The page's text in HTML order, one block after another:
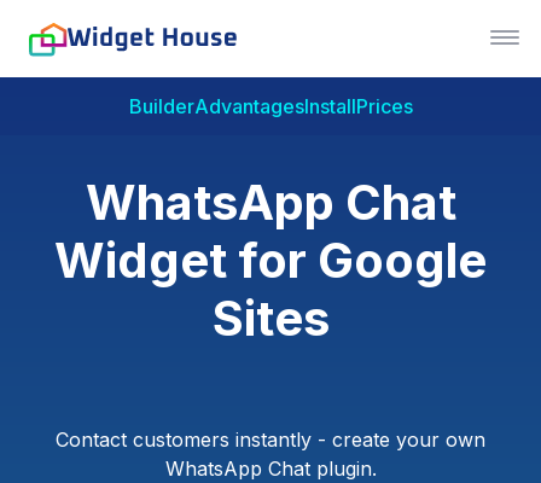
BuilderAdvantagesInstallPrices
WhatsApp Chat
Widget for Google
Sites
Contact customers instantly - create your own
WhatsApp Chat plugin.